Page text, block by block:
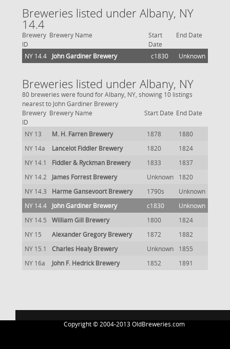
Breweries listed under Albany, NY
14.4
Brewery
ID
Brewery Name
Start
Date
End Date
NY 14.4 John Gardiner Brewery c1830 Unknown
Breweries listed under Albany, NY
80 breweries were found for Albany, NY, showing 10 listings
nearest to John Gardiner Brewery
Brewery
ID
Brewery Name Start Date End Date
NY 13 M. H. Farren Brewery 1878
1880
NY 14a
Lancelot Fiddler Brewery 1820
1824
NY 14.1
Fiddler & Ryckman Brewery 1833
1837
NY 14.2
James Forrest Brewery Unknown
1820
NY 14.3
Harme Gansevoort Brewery 1790s
Unknown
NY 14.4
John Gardiner Brewery c1830
Unknown
NY 14.5
William Gill Brewery 1800
1824
NY 15
Alexander Gregory Brewery 1872
1882
NY 15.1
Charles Healy Brewery Unknown
1855
NY 16a
John F. Hedrick Brewery 1852 1891
Copyright © 2004-2013 OldBreweries.com